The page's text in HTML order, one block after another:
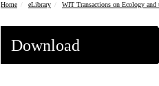
Home eLibrary WIT Transactions on Ecology and
Download